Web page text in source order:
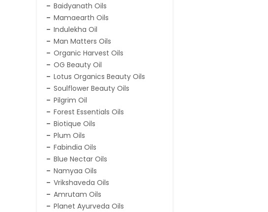
Baidyanath Oils
Mamaearth Oils
Indulekha Oil
Man Matters Oils
Organic Harvest Oils
OG Beauty Oil
Lotus Organics Beauty Oils
Soulflower Beauty Oils
Pilgrim Oil
Forest Essentials Oils
Biotique Oils
Plum Oils
Fabindia Oils
Blue Nectar Oils
Namyaa Oils
Vrikshaveda Oils
Amrutam Oils
Planet Ayurveda Oils